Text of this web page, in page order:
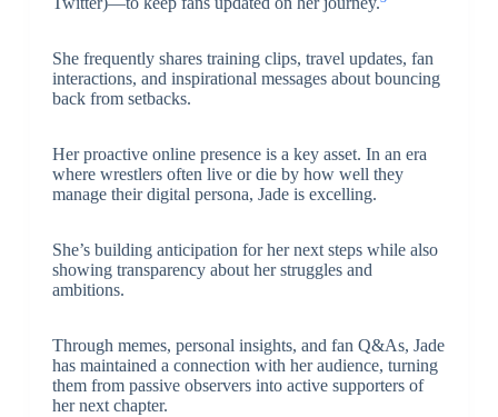
She frequently shares training clips, travel updates, fan
interactions, and inspirational messages about bouncing
back from setbacks.
Her proactive online presence is a key asset. In an era
where wrestlers often live or die by how well they
manage their digital persona, Jade is excelling.
She’s building anticipation for her next steps while also
showing transparency about her struggles and
ambitions.
Through memes, personal insights, and fan Q&As, Jade
has maintained a connection with her audience, turning
them from passive observers into active supporters of
her next chapter.